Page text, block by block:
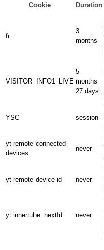
Cookie
Duration
fr
3
months
VISITOR_INFO1_LIVE
5
months
27 days
YSC session
yt-remote-connected-
devices
never
yt-remote-device-id never
yt.innertube::nextId never